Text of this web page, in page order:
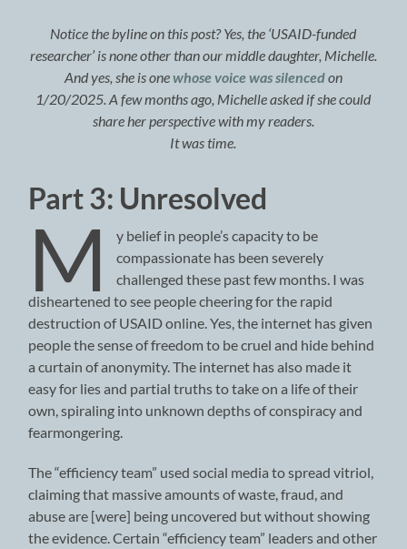
Notice the byline on this post? Yes, the ‘USAID-funded
researcher’ is none other than our middle daughter, Michelle.
And yes, she is onewhose voice was silencedon
1/20/2025. A few months ago, Michelle asked if she could
share her perspective with my readers.
It was time.
Part 3: Unresolved
M
y belief in people’s capacity to be
compassionate has been severely
challenged these past few months. I was
disheartened to see people cheering for the rapid
destruction of USAID online. Yes, the internet has given
people the sense of freedom to be cruel and hide behind
a curtain of anonymity. The internet has also made it
easy for lies and partial truths to take on a life of their
own, spiraling into unknown depths of conspiracy and
fearmongering.
The “efficiency team” used social media to spread vitriol,
claiming that massive amounts of waste, fraud, and
abuse are [were] being uncovered but without showing
the evidence. Certain “efficiency team” leaders and other